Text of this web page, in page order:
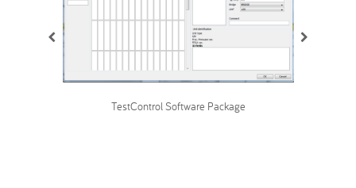
TestControl Software Package